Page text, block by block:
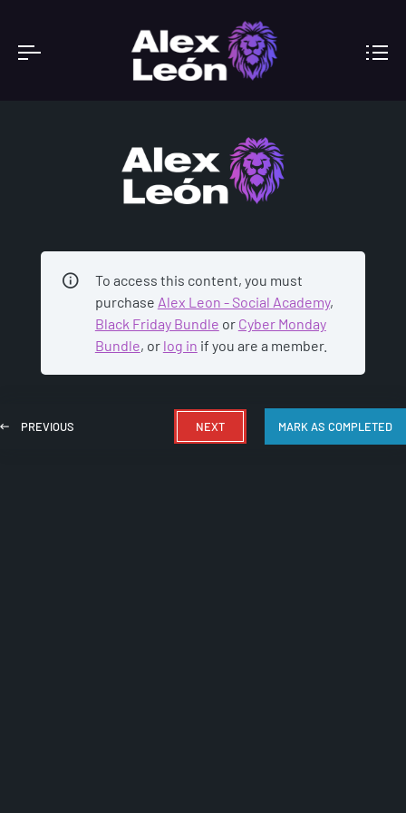
ACADEMY
To access this content, you must
purchase Alex Leon - Social Academy,
Black Friday Bundle or Cyber Monday
Bundle, or log in if you are a member.
PREVIOUS NEXT